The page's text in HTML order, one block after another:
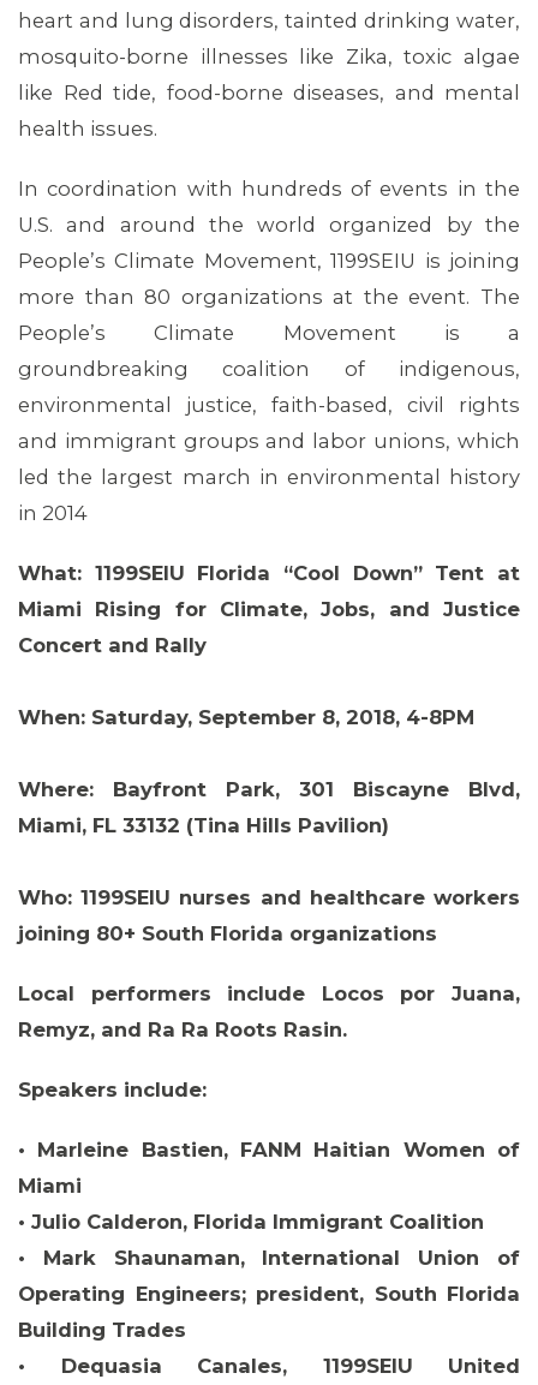
MEDIA CENTER
heart and lung disorders, tainted drinking water,
mosquito-borne illnesses like Zika, toxic algae
like Red tide, food-borne diseases, and mental
health issues.
In coordination with hundreds of events in the
U.S. and around the world organized by the
People’s Climate Movement, 1199SEIU is joining
more than 80 organizations at the event. The
People’s Climate Movement is a
groundbreaking coalition of indigenous,
environmental justice, faith-based, civil rights
and immigrant groups and labor unions, which
led the largest march in environmental history
in 2014
What: 1199SEIU Florida “Cool Down” Tent at
Miami Rising for Climate, Jobs, and Justice
Concert and Rally
When: Saturday, September 8, 2018, 4-8PM
Where: Bayfront Park, 301 Biscayne Blvd,
Miami, FL 33132 (Tina Hills Pavilion)
Who: 1199SEIU nurses and healthcare workers
joining 80+ South Florida organizations
Local performers include Locos por Juana,
Remyz, and Ra Ra Roots Rasin.
Speakers include:
• Marleine Bastien, FANM Haitian Women of
Miami
• Julio Calderon, Florida Immigrant Coalition
• Mark Shaunaman, International Union of
Operating Engineers; president, South Florida
Building Trades
• Dequasia Canales, 1199SEIU United